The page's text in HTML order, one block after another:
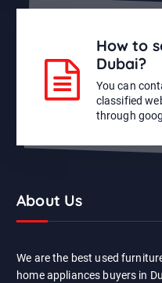
How to
Dubai?
You can
classified
through
About Us
We are the best used
home appliances buyers in